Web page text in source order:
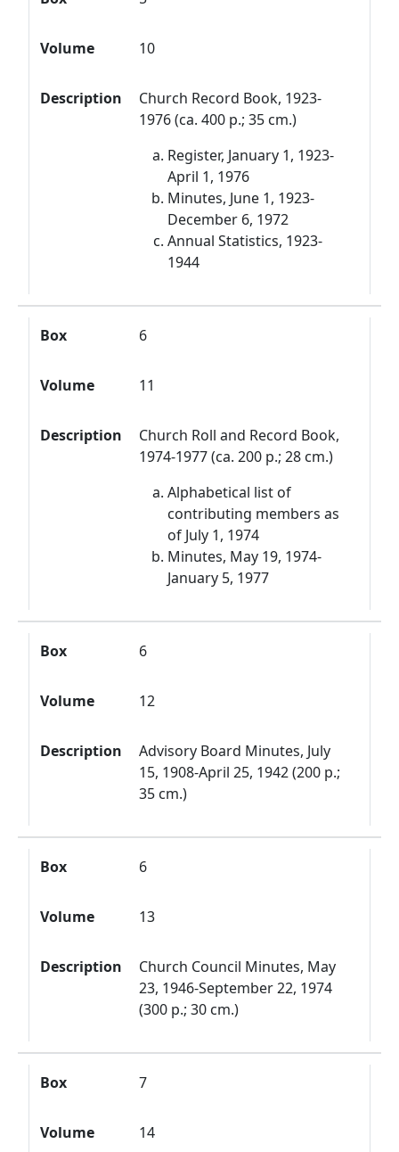
Volume 10
Description
Church Record Book, 1923-
1976 (ca. 400 p.; 35 cm.)
Register, January 1, 1923-
April 1, 1976
Minutes, June 1, 1923-
December 6, 1972
Annual Statistics, 1923-
1944
Box 6
Volume 11
Description
Church Roll and Record Book,
1974-1977 (ca. 200 p.; 28 cm.)
Alphabetical list of
contributing members as
of July 1, 1974
Minutes, May 19, 1974-
January 5, 1977
Box 6
Volume 12
Description
Advisory Board Minutes, July
15, 1908-April 25, 1942 (200 p.;
35 cm.)
Box 6
Volume 13
Description
Church Council Minutes, May
23, 1946-September 22, 1974
(300 p.; 30 cm.)
Box 7
Volume 14